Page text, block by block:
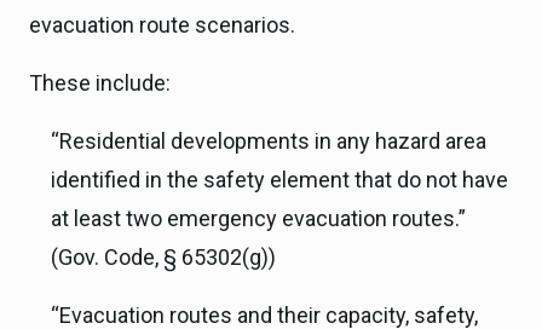
evacuation route scenarios.
These include:
“Residential developments in any hazard area
identified in the safety element that do not have
at least two emergency evacuation routes.”
(Gov. Code, § 65302(g))
“Evacuation routes and their capacity, safety,